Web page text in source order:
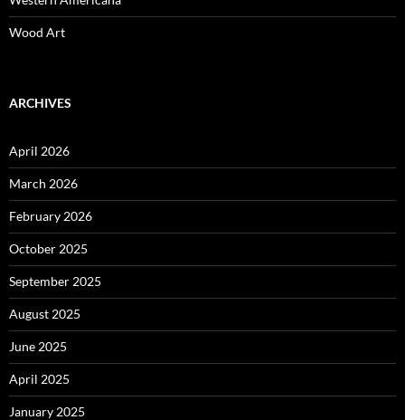
Wood Art
ARCHIVES
April 2026
March 2026
February 2026
October 2025
September 2025
August 2025
June 2025
April 2025
January 2025